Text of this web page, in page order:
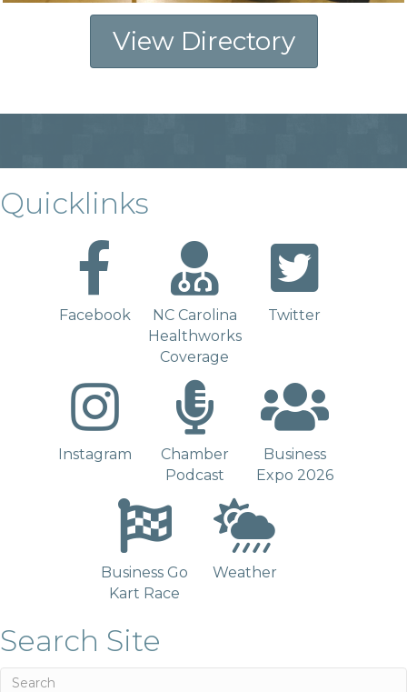
View Directory
Quicklinks
Facebook
NC Carolina
Healthworks
Coverage
Twitter
Instagram
Chamber
Podcast
Business
Expo 2026
Business Go
Kart Race
Weather
Search Site